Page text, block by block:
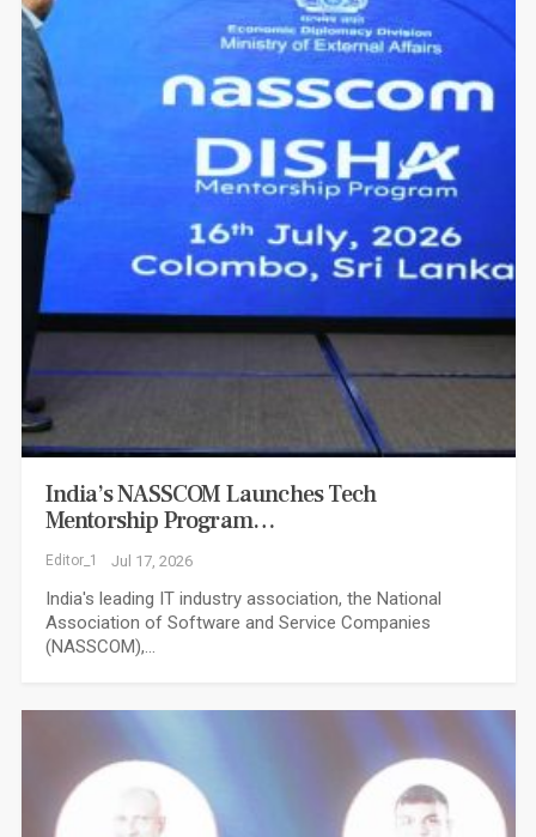
India’s NASSCOM Launches Tech
Mentorship Program…
Editor_1 Jul 17, 2026
India's leading IT industry association, the National
Association of Software and Service Companies
(NASSCOM),…